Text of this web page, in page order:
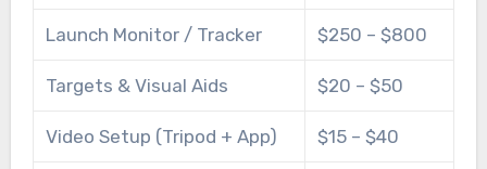
Launch Monitor / Tracker $250 – $800
Targets & Visual Aids $20 – $50
Video Setup (Tripod + App) $15 – $40